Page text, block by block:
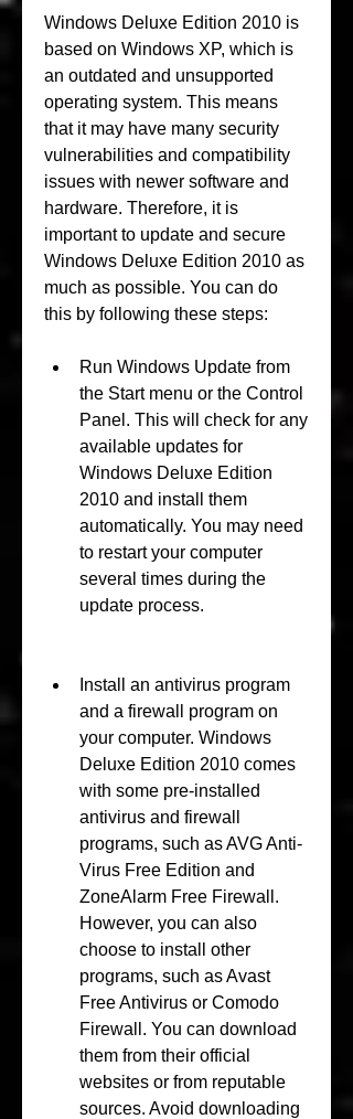
Windows Deluxe Edition 2010 is
based on Windows XP, which is
an outdated and unsupported
operating system. This means
that it may have many security
vulnerabilities and compatibility
issues with newer software and
hardware. Therefore, it is
important to update and secure
Windows Deluxe Edition 2010 as
much as possible. You can do
this by following these steps:
Run Windows Update from
the Start menu or the Control
Panel. This will check for any
available updates for
Windows Deluxe Edition
2010 and install them
automatically. You may need
to restart your computer
several times during the
update process.
Install an antivirus program
and a firewall program on
your computer. Windows
Deluxe Edition 2010 comes
with some pre-installed
antivirus and firewall
programs, such as AVG Anti-
Virus Free Edition and
ZoneAlarm Free Firewall.
However, you can also
choose to install other
programs, such as Avast
Free Antivirus or Comodo
Firewall. You can download
them from their official
websites or from reputable
sources. Avoid downloading